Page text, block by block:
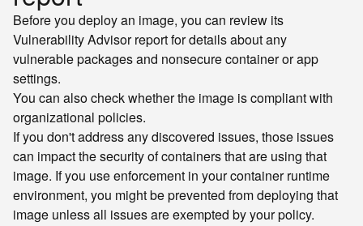
Before you deploy an image, you can review its
Vulnerability Advisor report for details about any
vulnerable packages and nonsecure container or app
settings.
You can also check whether the image is compliant with
organizational policies.
If you don't address any discovered issues, those issues
can impact the security of containers that are using that
image. If you use enforcement in your container runtime
environment, you might be prevented from deploying that
image unless all issues are exempted by your policy.